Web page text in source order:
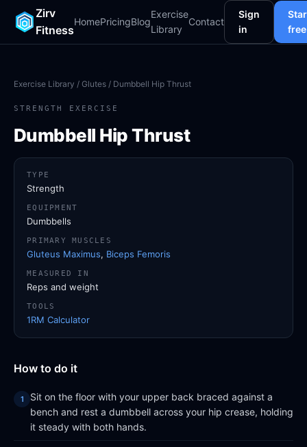
Zirv
Fitness
HomePricingBlog
Exercise
Library
Contact
Sign
in
free
Exercise Library / Glutes / Dumbbell Hip Thrust
STRENGTH EXERCISE
Dumbbell Hip Thrust
How to do it
Sit on the floor with your upper back braced against a
bench and rest a dumbbell across your hip crease, holding
it steady with both hands.
TYPE
Strength
EQUIPMENT
Dumbbells
PRIMARY MUSCLES
Gluteus Maximus, Biceps Femoris
MEASURED IN
Reps and weight
TOOLS
1RM Calculator